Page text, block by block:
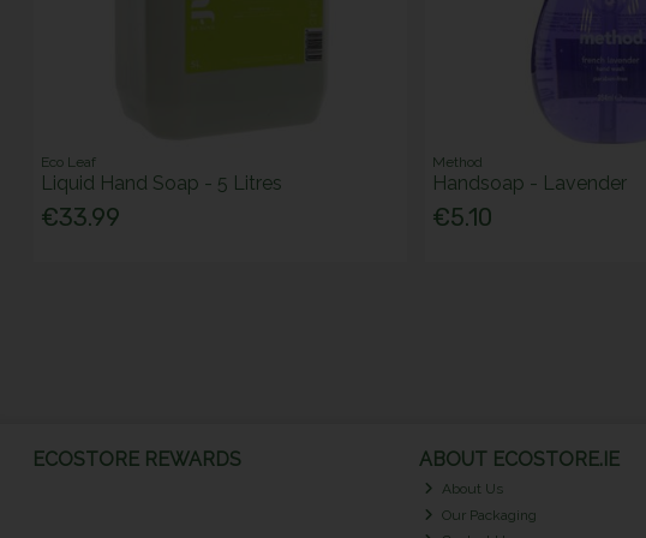
Eco Leaf
Liquid Hand Soap - 5 Litres
€33.99
Method
Handsoap - Lavender
€5.10
ECOSTORE REWARDS ABOUT ECOSTORE.IE
About Us
Our Packaging